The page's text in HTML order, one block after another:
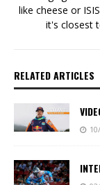
like cheese or
it's closest
RELATED ARTICLES